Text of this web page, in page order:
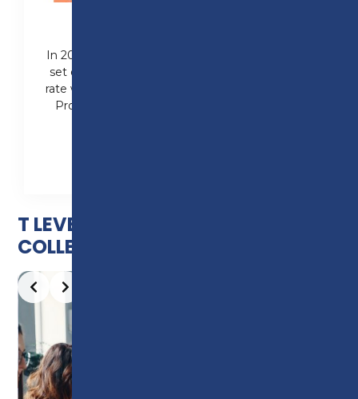
In 2023, Preston College received their first
set of T Level results. A fantastic 96% pass
rate was achieved by students from Health,
Professional Construction and Science T
T LEVELS AVAILABLE AT PRESTON
COLLEGE
Slide 2 of 10